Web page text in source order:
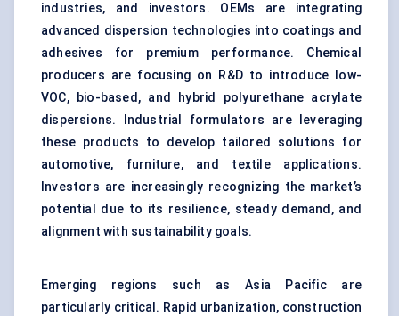
industries, and investors. OEMs are integrating
advanced dispersion technologies into coatings and
adhesives for premium performance. Chemical
producers are focusing on R&D to introduce low-
VOC, bio-based, and hybrid polyurethane acrylate
dispersions. Industrial formulators are leveraging
these products to develop tailored solutions for
automotive, furniture, and textile applications.
Investors are increasingly recognizing the market’s
potential due to its resilience, steady demand, and
alignment with sustainability goals.
Emerging regions such as Asia Pacific are
particularly critical. Rapid urbanization, construction